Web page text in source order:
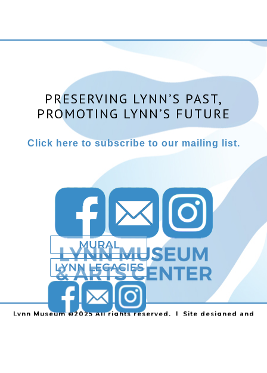
PRESERVING LYNN’S PAST,
PROMOTING LYNN’S FUTURE
Click here to subscribe to our mailing list.
Lynn Museum ©2025 All rights reserved. | Site designed and